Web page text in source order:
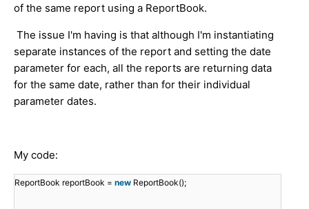
of the same report using a ReportBook.
The issue I'm having is that although I'm instantiating
separate instances of the report and setting the date
parameter for each, all the reports are returning data
for the same date, rather than for their individual
parameter dates.
My code:
ReportBook reportBook = new ReportBook();